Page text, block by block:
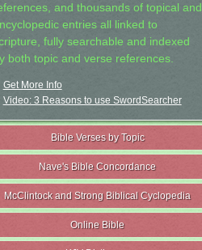
and thousands of topical and
entries all linked to
fully searchable and indexed
both topic and verse references.
Get More Info
Video: 3 Reasons to use SwordSearcher
Bible Verses by Topic
Nave's Bible Concordance
McClintock and Strong Biblical Cyclopedia
Online Bible